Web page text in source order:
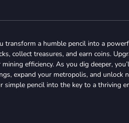
transform a humble pencil into a
collect treasures, and earn coins.
efficiency. As you dig deeper,
expand your metropolis, and unlock
pencil into the key to a thriving